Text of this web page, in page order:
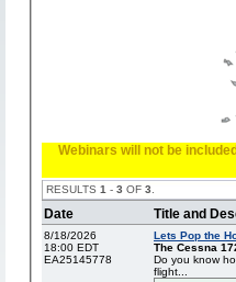
Webinars will not be
RESULTS 1 - 3 OF 3
Date Title and
8/18/2026
18:00 EDT
EA25145778
Lets Pop the
The Cessna
Do you know
flight...